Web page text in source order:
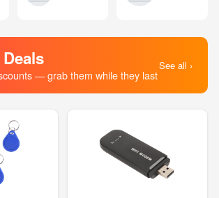
Deals
— grab them while they last
See all ›